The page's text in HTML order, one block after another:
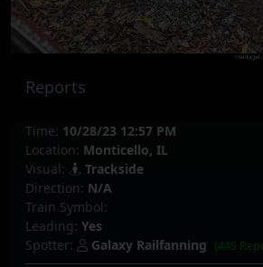
Reports
Time: 10/28/23 12:57 PM
Location: Monticello, IL
Visual:
Trackside
Direction: N/A
Train Symbol:
Leading: Yes
Spotter:
Galaxy Railfanning (445